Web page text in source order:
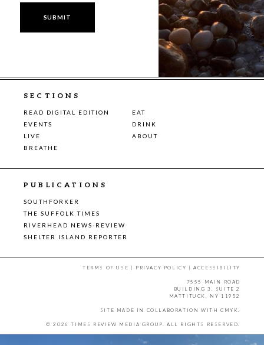
SECTIONS
READ DIGITAL EDITION
EAT
EVENTS
DRINK
LIVE
ABOUT
BREATHE
PUBLICATIONS
SOUTHFORKER
THE SUFFOLK TIMES
RIVERHEAD NEWS-REVIEW
SHELTER ISLAND REPORTER
TERMS OF USE | PRIVACY POLICY |ACCESSIBILITY
7555 MAIN ROAD
BUILDING 3, SUITE 2
MATTITUCK, NY 11952
SITE MADE IN COLLABORATION WITH CMYK
© 2026 TIMES REVIEW MEDIA GROUP. ALL RIGHTS RESERVED.